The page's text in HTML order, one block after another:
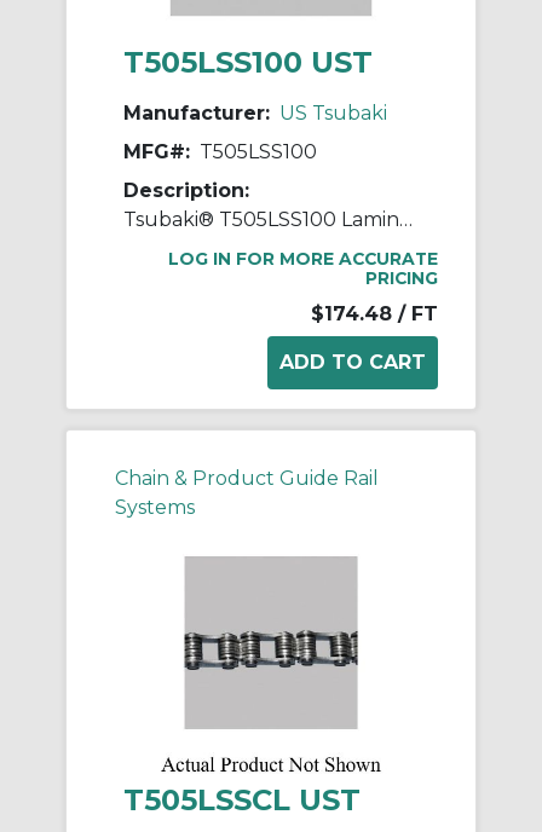
T505LSS100 UST
Manufacturer: US Tsubaki
MFG#: T505LSS100
Description:
Tsubaki® T505LSS100 Laminated Block Chain, 100 ft OAL, 1 in Pitch, 304 Stainless Steel
LOG IN FOR MORE ACCURATE
PRICING
$174.48 / FT
Chain & Product Guide Rail
Systems
T505LSSCL UST